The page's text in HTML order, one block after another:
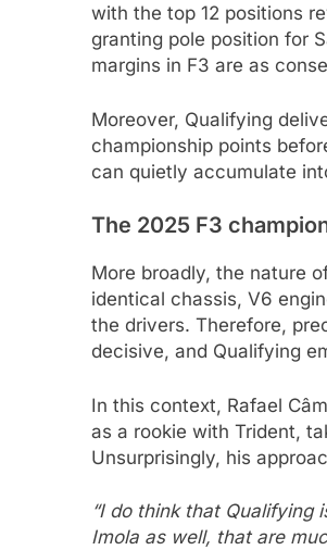
with the top 12 positions
granting pole position for
margins in F3 are as
Moreover, Qualifying
championship points
can quietly accumulate
The 2025 F3
More broadly, the nature
identical chassis, V6
the drivers. Therefore,
decisive, and Qualifying
In this context, Rafael
as a rookie with Trident,
Unsurprisingly, his
“I do think that Qualifying
Imola as well, that are